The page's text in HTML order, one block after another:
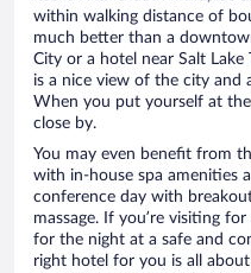
within walking distance of
much better than a
City or a hotel near Salt Lake
is a nice view of the city and
When you put yourself at
close by.
You may even benefit from
with in-house spa amenities
conference day with
massage. If you’re visiting
for the night at a safe and
right hotel for you is all